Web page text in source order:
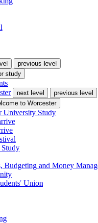
previous level
study
next level
previous level
to Worcester
University Study
Budgeting and Money
Union